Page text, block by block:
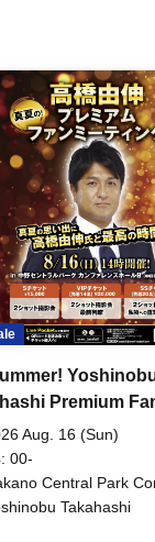
Premium
Aug. 16 (Sun)
00-
Central Park
B (Tokyo)Takahashi